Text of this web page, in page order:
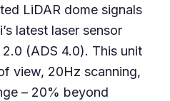
LiDAR dome signals
latest laser sensor
(ADS 4.0). This unit
view, 20Hz scanning,
– 20% beyond